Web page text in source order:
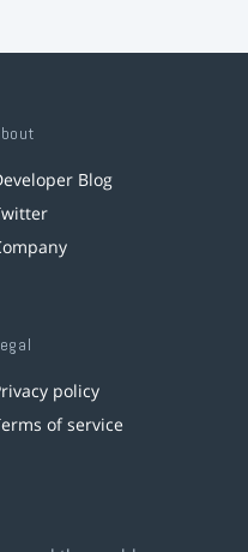
Blog
policy
of service